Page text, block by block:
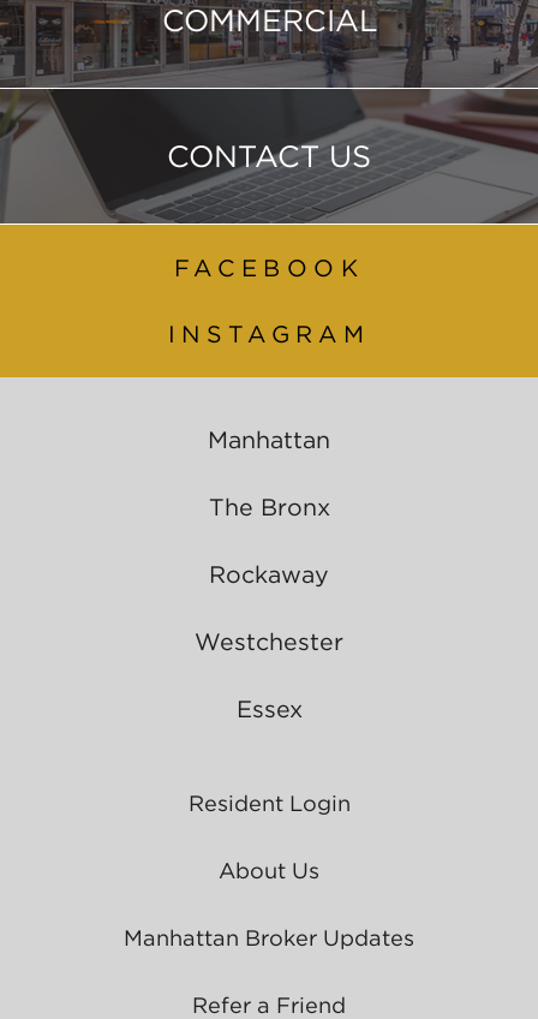
COMMERCIAL
CONTACT US
FACEBOOK
INSTAGRAM
Manhattan
The Bronx
Rockaway
Westchester
Essex
Resident Login
About Us
Manhattan Broker Updates
Refer a Friend